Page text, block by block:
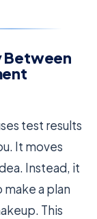
Between
test results
It moves
Instead, it
make a plan
This